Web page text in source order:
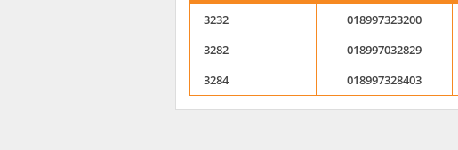
3232 018997323200
3282
018997032829
3284
018997328403